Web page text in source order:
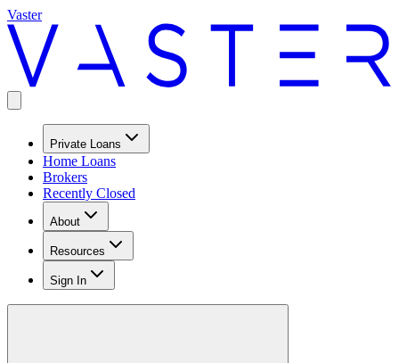
Vaster
Private Loans
Home Loans
Brokers
Recently Closed
About
Resources
Sign In